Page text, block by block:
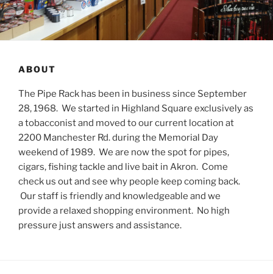
ABOUT
The Pipe Rack has been in business since September
28, 1968. We started in Highland Square exclusively as
a tobacconist and moved to our current location at
2200 Manchester Rd. during the Memorial Day
weekend of 1989. We are now the spot for pipes,
cigars, fishing tackle and live bait in Akron. Come
check us out and see why people keep coming back.
Our staff is friendly and knowledgeable and we
provide a relaxed shopping environment. No high
pressure just answers and assistance.